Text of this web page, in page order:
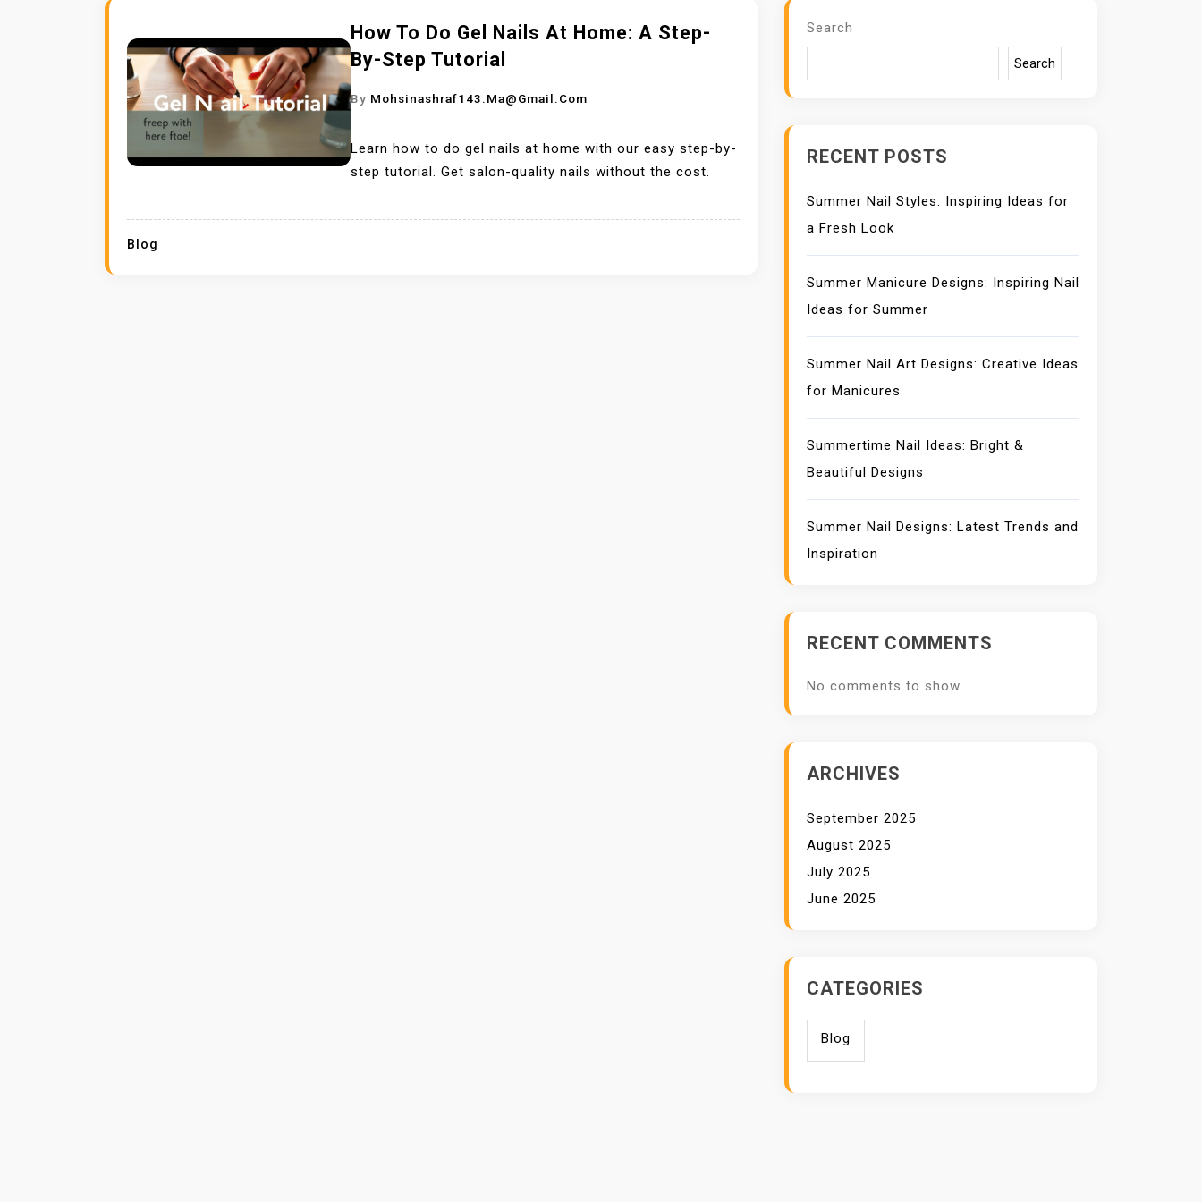
How To Do Gel Nails At Home: A Step-
By-Step Tutorial
By Mohsinashraf143.ma@gmail.com
Learn how to do gel nails at home with our easy step-by-
step tutorial. Get salon-quality nails without the cost.
Blog
Search
Search
RECENT POSTS
Summer Nail Styles: Inspiring Ideas for
a Fresh Look
Summer Manicure Designs: Inspiring Nail
Ideas for Summer
Summer Nail Art Designs: Creative Ideas
for Manicures
Summertime Nail Ideas: Bright &
Beautiful Designs
Summer Nail Designs: Latest Trends and
Inspiration
RECENT COMMENTS
No comments to show.
ARCHIVES
September 2025
August 2025
July 2025
June 2025
CATEGORIES
Blog